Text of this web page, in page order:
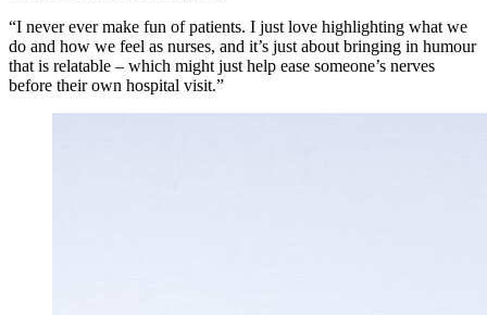
“I never ever make fun of patients. I just love highlighting what we
do and how we feel as nurses, and it’s just about bringing in humour
that is relatable – which might just help ease someone’s nerves
before their own hospital visit.”